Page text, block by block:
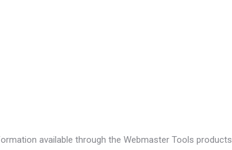
available through the Webmaster Tools